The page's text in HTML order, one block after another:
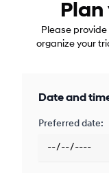
Please
organize your
Date and
Preferred date: